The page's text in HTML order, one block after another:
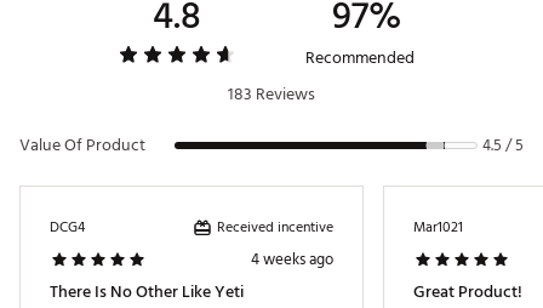
YETI
Country of Origin : Imported
Web ID: 23YETURMBLRBVRGBCHYD
4.8 97%
Recommended
183 Reviews
Value Of Product
4.5 / 5
DCG4 Received incentive
4 weeks ago
There Is No Other Like Yeti
Mar1021
Great Product!